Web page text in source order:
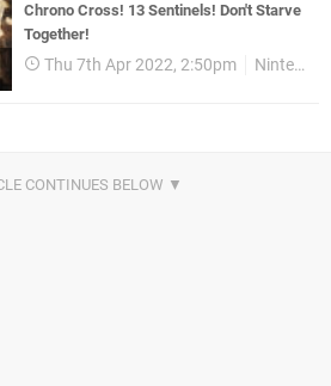
Chrono Cross! 13 Sentinels! Don't Starve
Together!
Thu 7th Apr 2022, 2:50pm Nintendo Download